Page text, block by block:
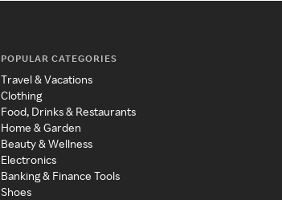
POPULAR CATEGORIES
Travel & Vacations
Clothing
Food, Drinks & Restaurants
Home & Garden
Beauty & Wellness
Electronics
Banking & Finance Tools
Shoes